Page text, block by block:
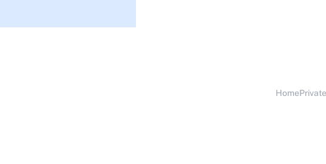
Home